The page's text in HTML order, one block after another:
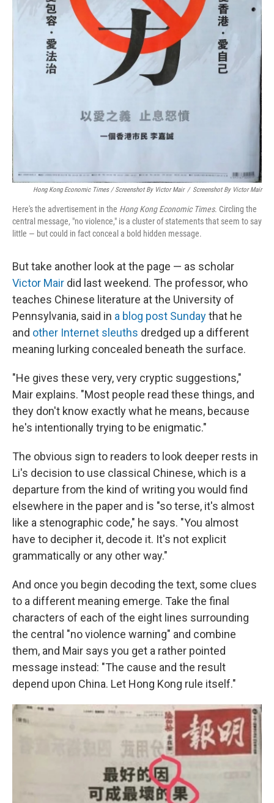
Hong Kong Economic Times / Screenshot By Victor Mair / Screenshot By Victor Mair
Here's the advertisement in the Hong Kong Economic Times. Circling the
central message, "no violence," is a cluster of statements that seem to say
little — but could in fact conceal a bold hidden message.
But take another look at the page — as scholar
Victor Mair did last weekend. The professor, who
teaches Chinese literature at the University of
Pennsylvania, said in a blog post Sundaythat he
and other Internet sleuths dredged up a different
meaning lurking concealed beneath the surface.
"He gives these very, very cryptic suggestions,"
Mair explains. "Most people read these things, and
they don't know exactly what he means, because
he's intentionally trying to be enigmatic."
The obvious sign to readers to look deeper rests in
Li's decision to use classical Chinese, which is a
departure from the kind of writing you would find
elsewhere in the paper and is "so terse, it's almost
like a stenographic code," he says. "You almost
have to decipher it, decode it. It's not explicit
grammatically or any other way."
And once you begin decoding the text, some clues
to a different meaning emerge. Take the final
characters of each of the eight lines surrounding
the central "no violence warning" and combine
them, and Mair says you get a rather pointed
message instead: "The cause and the result
depend upon China. Let Hong Kong rule itself."